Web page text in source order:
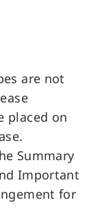
are not
placed on
Summary
Important
for